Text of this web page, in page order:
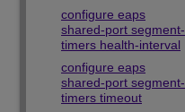
configure eaps
shared-port segment-
timers health-interval
configure eaps
shared-port segment-
timers timeout